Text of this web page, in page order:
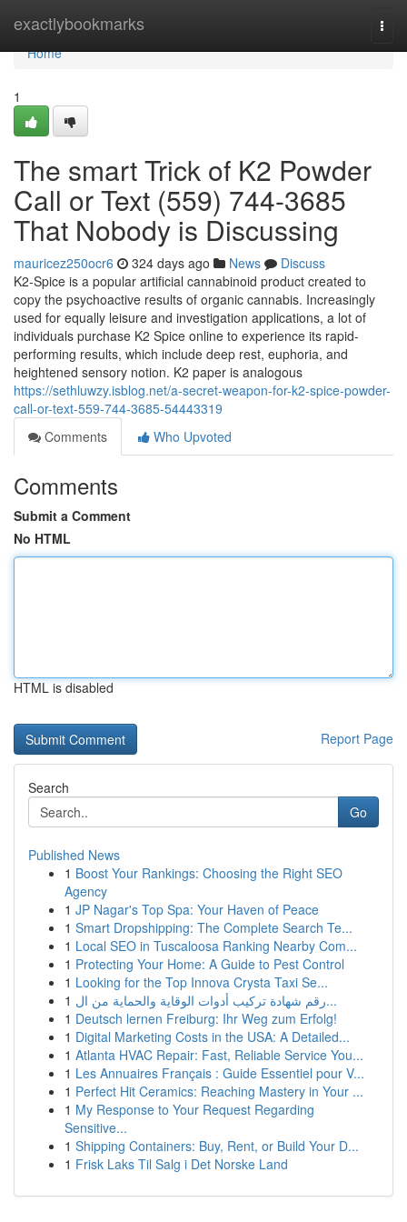
exactlybookmarks
Home
Home
1
The smart Trick of K2 Powder
Call or Text (559) 744-3685
That Nobody is Discussing
mauricez250ocr6 324 days ago News
Discuss
K2-Spice is a popular artificial cannabinoid product created to
copy the psychoactive results of organic cannabis. Increasingly
used for equally leisure and investigation applications, a lot of
individuals purchase K2 Spice online to experience its rapid-
performing results, which include deep rest, euphoria, and
heightened sensory notion. K2 paper is analogous
https://sethluwzy.isblog.net/a-secret-weapon-for-k2-spice-powder-
call-or-text-559-744-3685-54443319
Comments
Who Upvoted
Comments
Submit a Comment
No HTML
HTML is disabled
Report Page
Search
Go
Published News
1 Boost Your Rankings: Choosing the Right SEO
Agency
1 JP Nagar's Top Spa: Your Haven of Peace
1 Smart Dropshipping: The Complete Search Te...
1 Local SEO in Tuscaloosa Ranking Nearby Com...
1 Protecting Your Home: A Guide to Pest Control
1 Looking for the Top Innova Crysta Taxi Se...
1
رقم شهادة تركيب أدوات الوقاية والحماية من ال...
1 Deutsch lernen Freiburg: Ihr Weg zum Erfolg!
1 Digital Marketing Costs in the USA: A Detailed...
1 Atlanta HVAC Repair: Fast, Reliable Service You...
1 Les Annuaires Français : Guide Essentiel pour V...
1 Perfect Hit Ceramics: Reaching Mastery in Your ...
1 My Response to Your Request Regarding
Sensitive...
1 Shipping Containers: Buy, Rent, or Build Your D...
1 Frisk Laks Til Salg i Det Norske Land